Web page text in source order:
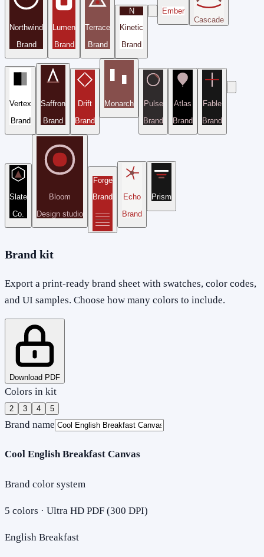
Northwind
Brand
Lumen
Brand
Terrace
Brand
N
Kinetic
Brand
Ember
Cascade
Vertex
Brand
Saffron
Brand
Drift
Brand
Monarch
Pulse
Brand
Atlas
Brand
Fable
Brand
Slate
Co.
Bloom
Design studio
Forge
Brand
Echo
Brand
Prism
Brand kit
Export a print-ready brand sheet with swatches, color codes,
and UI samples. Choose how many colors to include.
Download PDF
Colors in kit
2 3 4 5
Brand name
Cool English Breakfast Canvas
Brand color system
5 colors · Ultra HD PDF (300 DPI)
English Breakfast